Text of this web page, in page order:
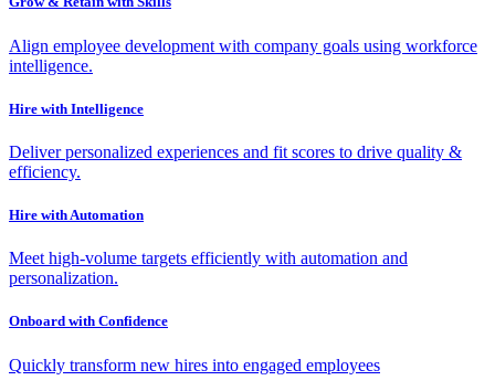
Align employee development with company goals using workforce
intelligence.
Hire with Intelligence
Deliver personalized experiences and fit scores to drive quality &
efficiency.
Hire with Automation
Meet high-volume targets efficiently with automation and
personalization.
Onboard with Confidence
Quickly transform new hires into engaged employees